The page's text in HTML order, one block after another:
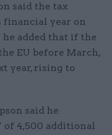
said the tax
financial year on
added that if the
EU before March,
year, rising to
said he
of 4,500 additional